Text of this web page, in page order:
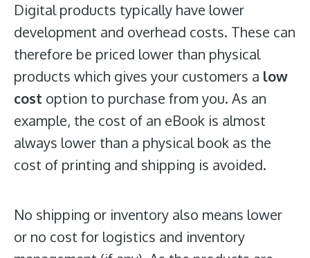
Digital products typically have lower
development and overhead costs. These can
therefore be priced lower than physical
products which gives your customers a low
cost option to purchase from you. As an
example, the cost of an eBook is almost
always lower than a physical book as the
cost of printing and shipping is avoided.
No shipping or inventory also means lower
or no cost for logistics and inventory